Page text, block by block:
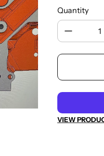
Quantity
VIEW